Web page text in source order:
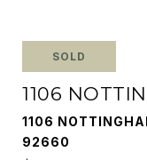
SOLD
1106
1106
92660